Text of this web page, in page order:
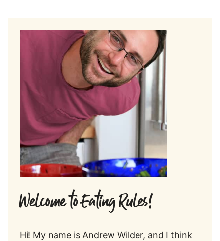
Welcome to Eating Rules!
Hi! My name is Andrew Wilder, and I think